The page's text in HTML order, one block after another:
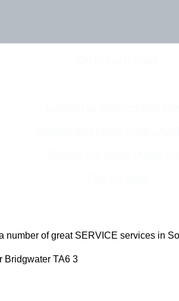
number of great SERVICE services in
Bridgwater TA6 3